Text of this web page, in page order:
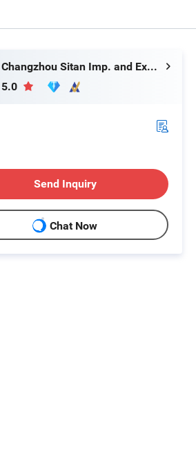
Changzhou Sitan Imp. and Exp. Co., Ltd.
5.0
Send Inquiry
Chat Now